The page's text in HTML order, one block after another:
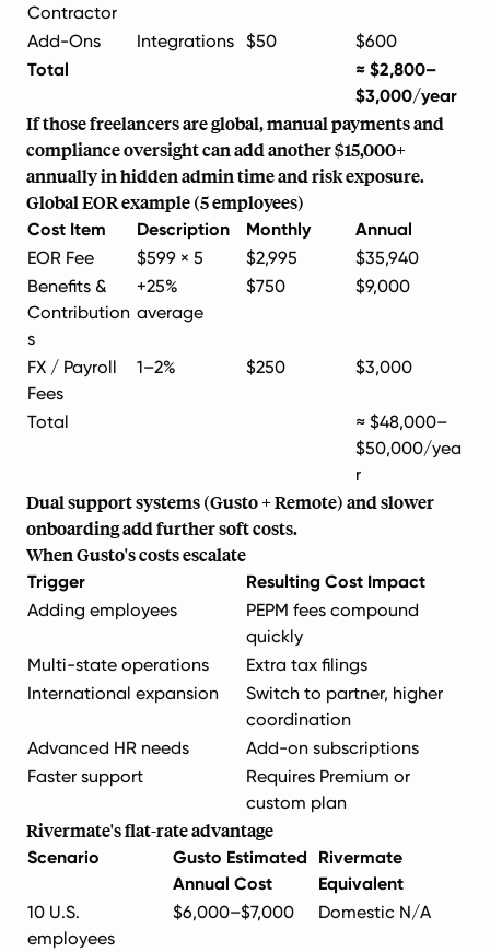
Contractor
Add-Ons Integrations $50
$600
Total
≈ $2,800–
$3,000/year
If those freelancers are global, manual payments and
compliance oversight can add another $15,000+
annually in hidden admin time and risk exposure.
Global EOR example (5 employees)
Cost Item Description Monthly
Annual
EOR Fee
$599 × 5 $2,995
$35,940
Benefits &
Contribution
s
+25%
average
$750 $9,000
FX / Payroll
Fees
1–2% $250 $3,000
Total
≈ $48,000–
$50,000/yea
r
Dual support systems (Gusto + Remote) and slower
onboarding add further soft costs.
When Gusto's costs escalate
Trigger
Resulting Cost Impact
Adding employees
PEPM fees compound
quickly
Multi-state operations
Extra tax filings
International expansion
Switch to partner, higher
coordination
Advanced HR needs
Add-on subscriptions
Faster support
Requires Premium or
custom plan
Rivermate's flat-rate advantage
Scenario
Gusto Estimated
Annual Cost
Rivermate
Equivalent
10 U.S.
employees
$6,000–$7,000 Domestic N/A